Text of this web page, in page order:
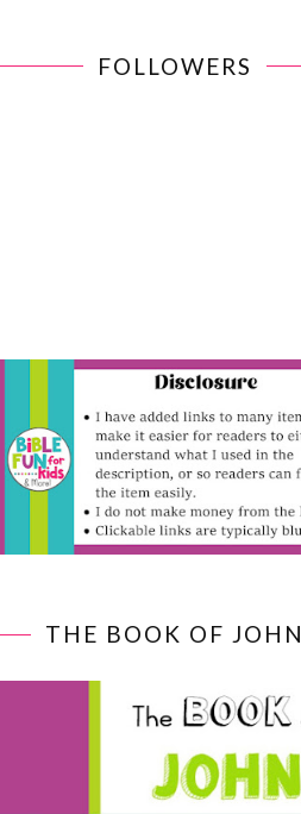
FOLLOWERS
THE BOOK OF JOHN